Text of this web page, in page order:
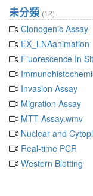
未分類 (12)
Clonogenic Assay
EX_LNAanimation
Fluorescence In
Invasion Assay
Migration Assay
MTT Assay.wmv
Nuclear and
Real-time PCR
Western Blotting